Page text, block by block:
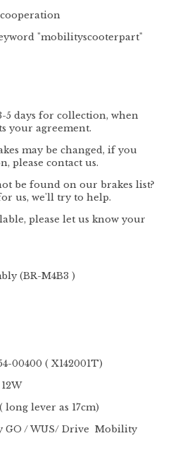
"mobilityscooterpart"
5 days for collection, when
your agreement.
may be changed, if you
please contact us.
be found on our brakes list?
us, we'll try to help.
please let us know your
(BR-M4B3 )
00400 ( X142001T)
lever as 17cm)
GO / WUS/ Drive Mobility